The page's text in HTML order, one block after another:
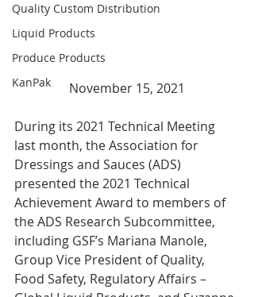
Quality Custom Distribution
Liquid Products
Produce Products
KanPak
November 15, 2021
During its 2021 Technical Meeting
last month, the Association for
Dressings and Sauces (ADS)
presented the 2021 Technical
Achievement Award to members of
the ADS Research Subcommittee,
including GSF’s Mariana Manole,
Group Vice President of Quality,
Food Safety, Regulatory Affairs –